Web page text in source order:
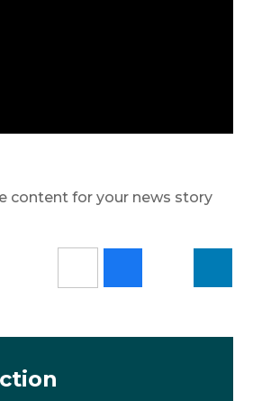
content for your news story